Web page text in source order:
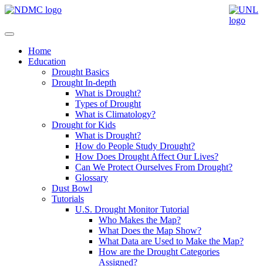
Home
Education
Drought Basics
Drought In-depth
What is Drought?
Types of Drought
What is Climatology?
Drought for Kids
What is Drought?
How do People Study Drought?
How Does Drought Affect Our Lives?
Can We Protect Ourselves From Drought?
Glossary
Dust Bowl
Tutorials
U.S. Drought Monitor Tutorial
Who Makes the Map?
What Does the Map Show?
What Data are Used to Make the Map?
How are the Drought Categories
Assigned?